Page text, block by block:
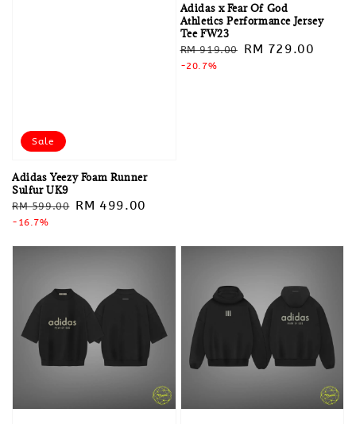
Sale
Adidas Yeezy Foam Runner
Sulfur UK9
Regular
price
RM 599.00 Sale
RM 499.00
-16.7%
Adidas x Fear Of God
Athletics Performance Jersey
Tee FW23
Regular
price
RM 919.00
Sale
RM 729.00
-20.7%